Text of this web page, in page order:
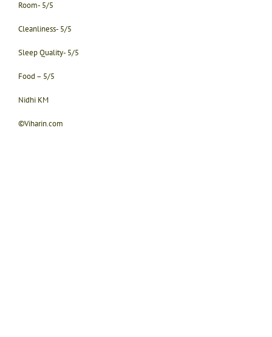
Room- 5/5
Cleanliness- 5/5
Sleep Quality- 5/5
Food – 5/5
Nidhi KM
©Viharin.com